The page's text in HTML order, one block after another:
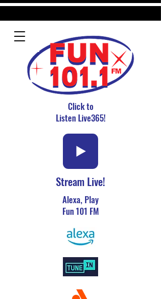
Click to
Listen Live365!
Stream Live!
Alexa, Play
Fun 101 FM